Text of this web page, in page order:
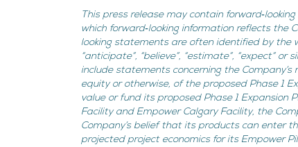
This press release may contain
which forward‐looking information reflects the
looking statements are often identified by the
“anticipate”, “believe”, “estimate”, “expect”
include statements concerning the Company’s
equity or otherwise, of the proposed Phase 1
value or fund its proposed Phase 1
Facility and Empower Calgary Facility, the
Company’s belief that its products can enter
projected project economics for its Empower